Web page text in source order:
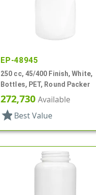
EP-48945
250 cc, 45/400 Finish, White,
Bottles, PET, Round Packer
272,730 Available
star Best Value